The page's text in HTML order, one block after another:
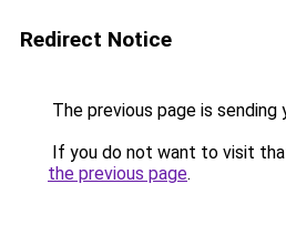
Redirect Notice
The previous page is sending
If you do not want to visit
the previous page.